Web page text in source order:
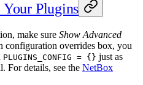
Plugins
make sure Show Advanced
configuration overrides box, you
PLUGINS_CONFIG = {} just as
For details, see the NetBox